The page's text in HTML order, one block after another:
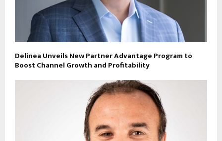
Delinea Unveils New Partner Advantage Program to
Boost Channel Growth and Profitability